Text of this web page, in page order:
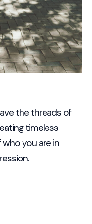
the threads of
timeless
you are in